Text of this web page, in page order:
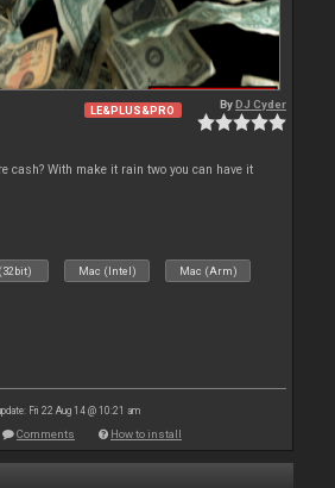
LE&PLUS&PRO ByDJ Cyder
cash? With make it rain two you can have it
Mac (Intel) Mac (Arm)
Fri 22 Aug 14 @ 10:21 am
Comments How to install